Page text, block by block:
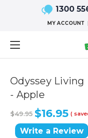
1300
MY ACCOUNT
Odyssey
- Apple
$49.95 $16.95 (
Write a Review